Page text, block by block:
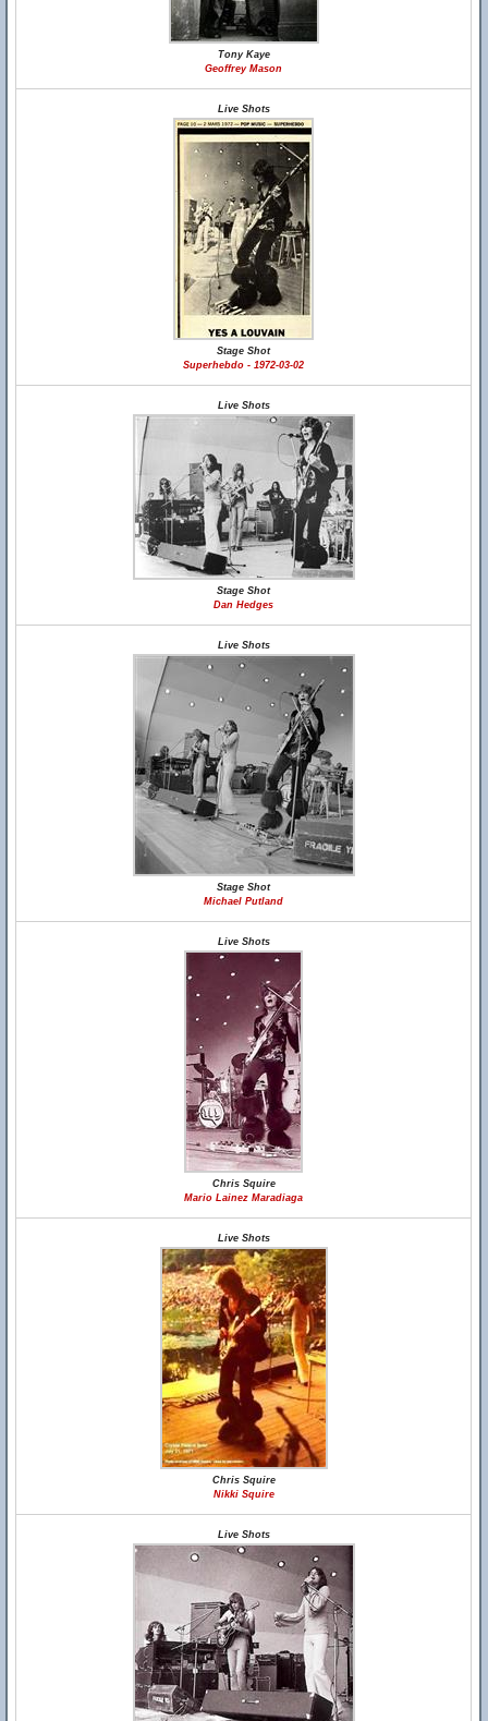
Tony Kaye
Geoffrey Mason
Live Shots
Stage Shot
Superhebdo - 1972-03-02
Live Shots
Stage Shot
Dan Hedges
Live Shots
Stage Shot
Michael Putland
Live Shots
Chris Squire
Mario Lainez Maradiaga
Live Shots
Chris Squire
Nikki Squire
Live Shots